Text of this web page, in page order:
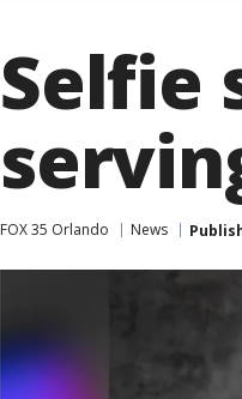
Selfie
FOX 35 Orlando News